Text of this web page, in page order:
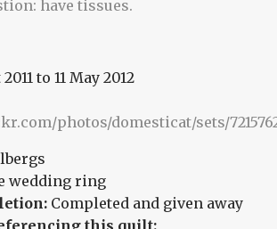
to 11 May 2012
photos/domesticat/sets/
wedding ring
Completed and given away
this quilt: